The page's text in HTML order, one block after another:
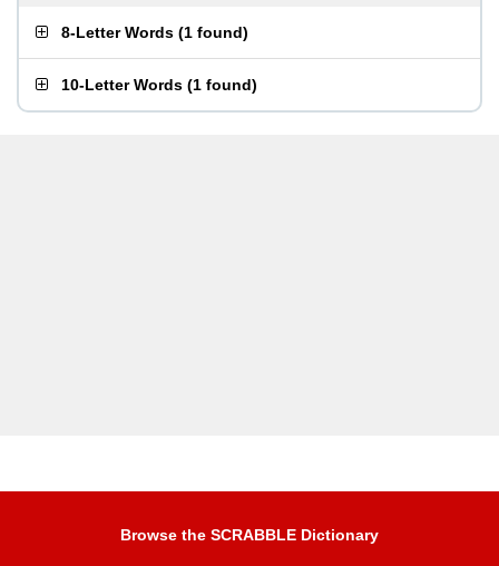
8-Letter Words (1 found)
10-Letter Words (1 found)
Browse the SCRABBLE Dictionary